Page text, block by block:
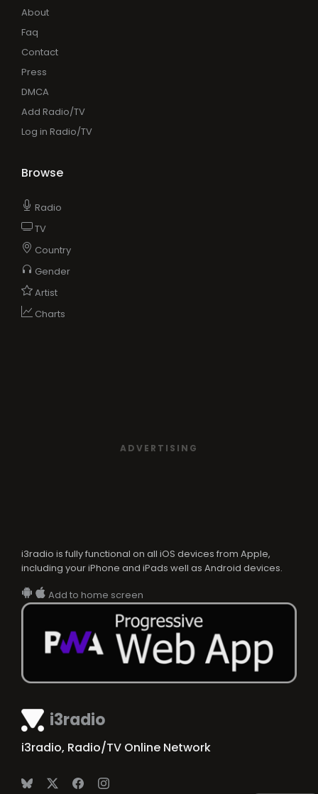
i3radio
i3radio, Radio/TV Online Network
About
Faq
Contact
Press
DMCA
Add Radio/TV
Log in Radio/TV
Browse
Radio
TV
Country
Gender
Artist
Charts
ADVERTISING
i3radio is fully functional on all iOS devices from Apple,
including your iPhone and iPads well as Android devices.
Add to home screen